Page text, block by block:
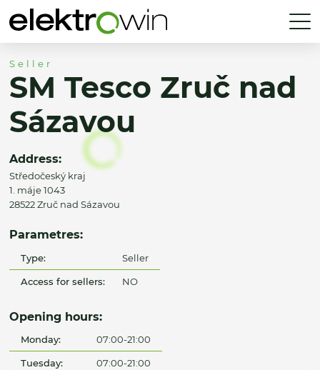
Seller
SM Tesco Zruč nad
Sázavou
Address:
Středočeský kraj
1. máje 1043
28522 Zruč nad Sázavou
Parametres:
Type: Seller
Access for sellers: NO
Opening hours:
Monday: 07:00-21:00
Tuesday: 07:00-21:00